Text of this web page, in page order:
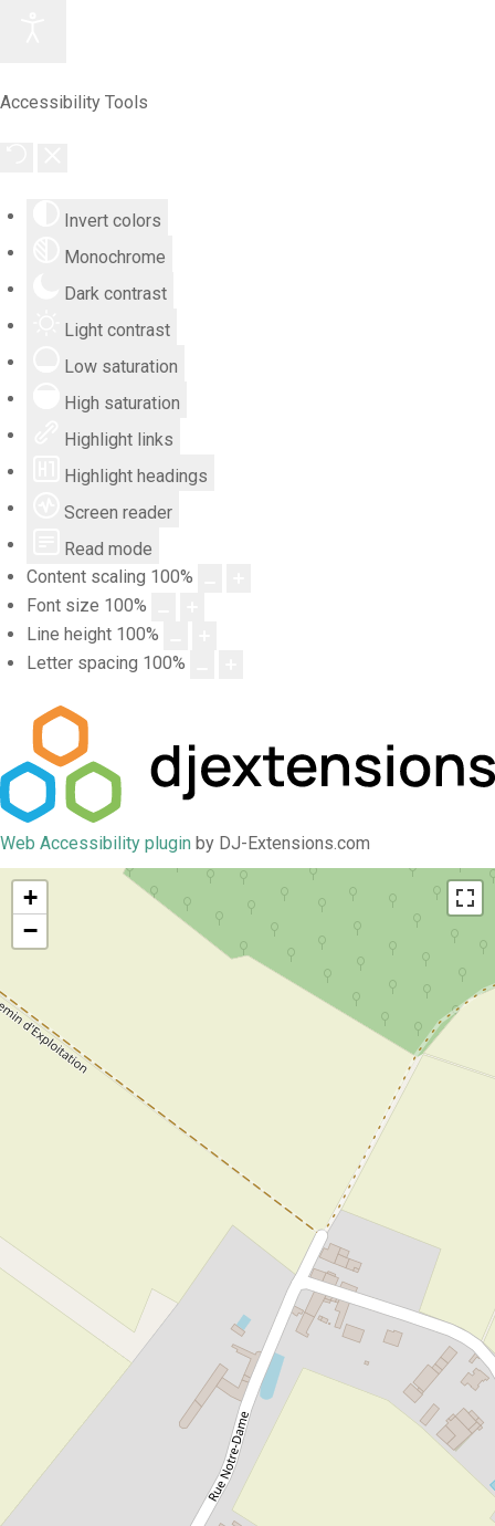
Accessibility Tools
Invert colors
Monochrome
Dark contrast
Light contrast
Low saturation
High saturation
Highlight links
Highlight headings
Screen reader
Read mode
Content scaling 100%
Font size 100%
Line height 100%
Letter spacing 100%
Web Accessibility plugin by DJ-Extensions.com
+
−